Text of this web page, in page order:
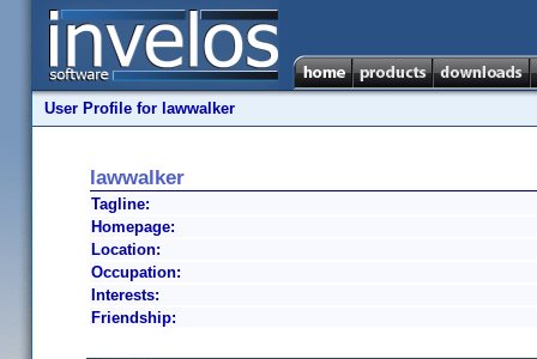
User Profile for lawwalker
lawwalker
Tagline:
Homepage:
Location:
Occupation:
Interests:
Friendship: